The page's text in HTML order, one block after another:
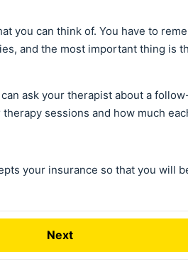
you can think of. You have to
and the most important thing is
ask your therapist about a
sessions and how much
your insurance so that you will
Next